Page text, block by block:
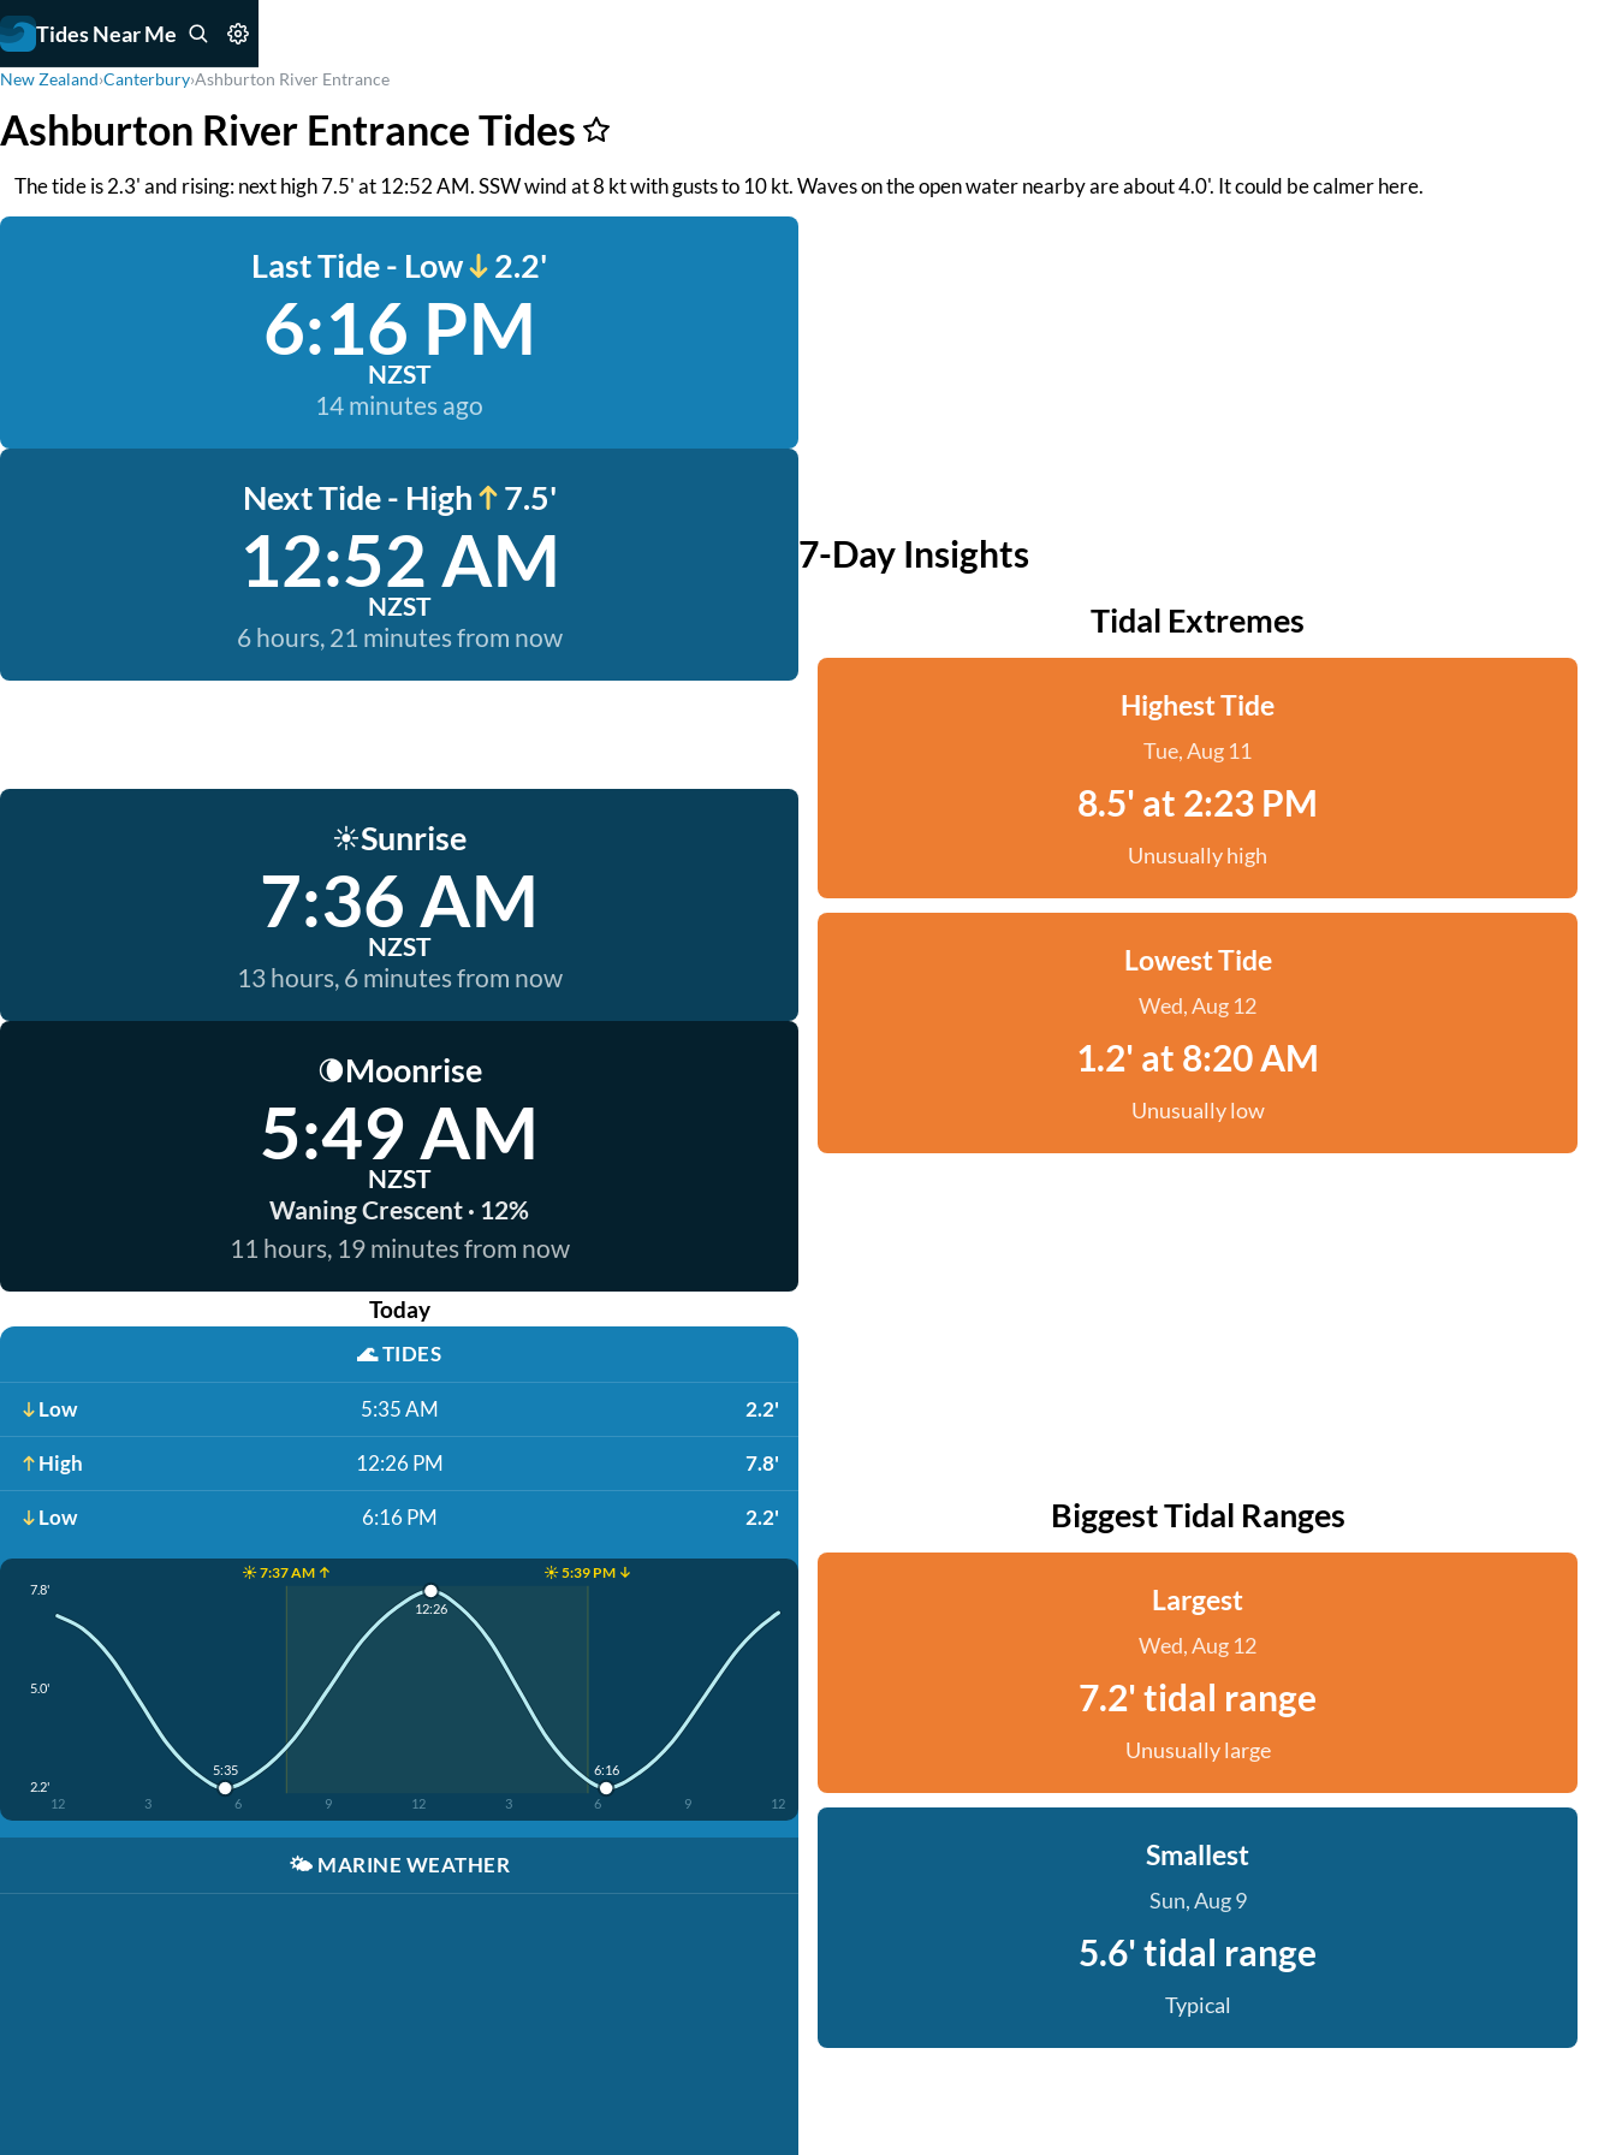
Tides Near Me
New Zealand›Canterbury›Ashburton River Entrance
Ashburton River Entrance Tides
The tide is 2.3' and rising: next high 7.5' at 12:52 AM. SSW wind at 8 kt with gusts to 10 kt. Waves on the open water nearby are about 4.0'. It could be calmer here.
Last Tide - Low 2.2'
6:16 PM
NZST
14 minutes ago
Next Tide - High 7.5'
12:52 AM
NZST
6 hours, 21 minutes from now
☀️Sunrise
7:36 AM
NZST
13 hours, 6 minutes from now
🌘Moonrise
5:49 AM
NZST
Waning Crescent · 12%
11 hours, 19 minutes from now
Today
🌊TIDES
Low 5:35 AM 2.2'
High 12:26 PM 7.8'
Low 6:16 PM 2.2'
☀️ 7:37 AM ↑ ☀️ 5:39 PM ↓
7.8'
5.0'
2.2'
12 3 6 9 12 3 6 9 12
5:35
12:26
6:16
🌤️ MARINE WEATHER
7-Day Insights
Tidal Extremes
Highest Tide
Tue, Aug 11
8.5' at 2:23 PM
Unusually high
Lowest Tide
Wed, Aug 12
1.2' at 8:20 AM
Unusually low
Biggest Tidal Ranges
Largest
Wed, Aug 12
7.2' tidal range
Unusually large
Smallest
Sun, Aug 9
5.6' tidal range
Typical